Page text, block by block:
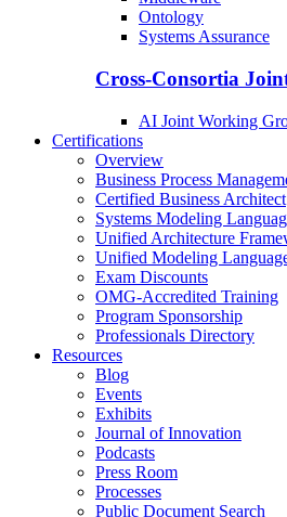
Ontology
Systems Assurance
Cross-Consortia
AI Joint Working
Certifications
Overview
Business Process
Certified Business Architect
Systems Modeling
Unified Architecture
Unified Modeling
Exam Discounts
OMG-Accredited Training
Program Sponsorship
Professionals Directory
Resources
Blog
Events
Exhibits
Journal of Innovation
Podcasts
Press Room
Processes
Public Document Search